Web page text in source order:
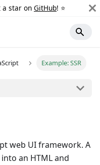
a star on GitHub! ⭐️
Example: SSR
web UI framework. A
an HTML and